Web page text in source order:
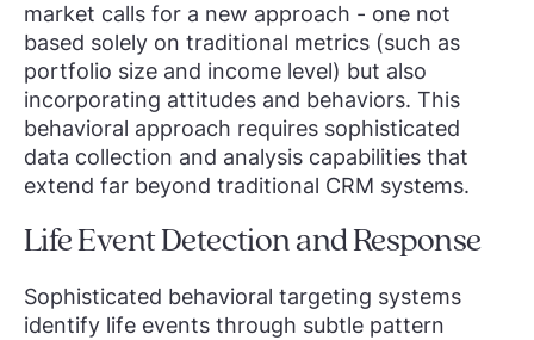
market calls for a new approach - one not
based solely on traditional metrics (such as
portfolio size and income level) but also
incorporating attitudes and behaviors. This
behavioral approach requires sophisticated
data collection and analysis capabilities that
extend far beyond traditional CRM systems.
Life Event Detection and Response
Sophisticated behavioral targeting systems
identify life events through subtle pattern